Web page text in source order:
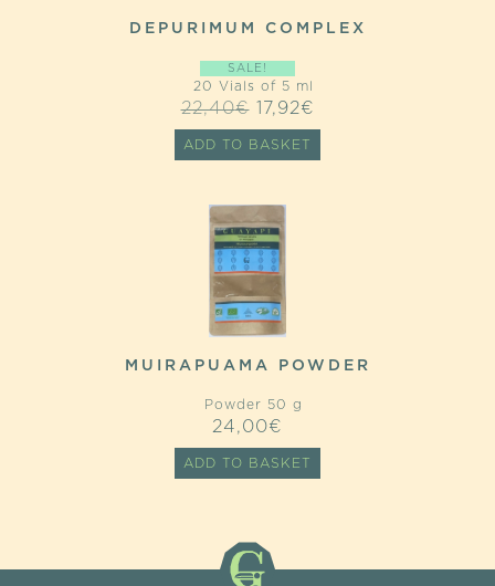
DEPURIMUM COMPLEX
SALE!
20 Vials of 5 ml
22,40€ ORIGINAL
PRICE
17,92€
PRICE
ADD TO BASKET
MUIRAPUAMA POWDER
Powder 50 g
24,00€
ADD TO BASKET